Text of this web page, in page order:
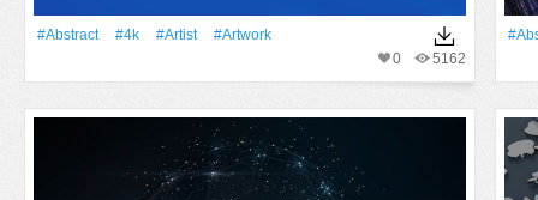
#Abstract #4k #artist
#Artwork
5162
0